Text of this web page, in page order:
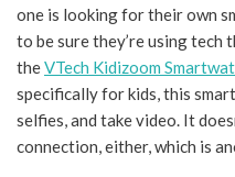
one is looking for their own
to be sure they’re using tech
theVTech Kidizoom
specifically for kids, this
selfies, and take video. It
connection, either, which is